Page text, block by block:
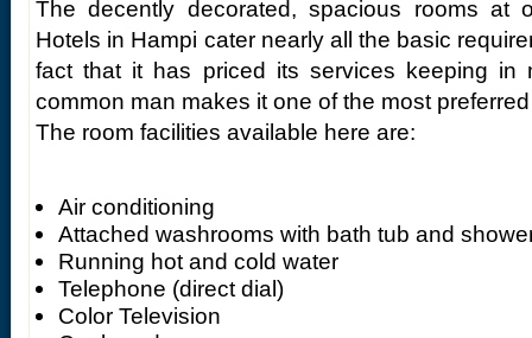
The decently decorated, spacious rooms at
Hotels in Hampi cater nearly all the basic
fact that it has priced its services keeping in
common man makes it one of the most
The room facilities available here are:
Air conditioning
Attached washrooms with bath tub and
Running hot and cold water
Telephone (direct dial)
Color Television